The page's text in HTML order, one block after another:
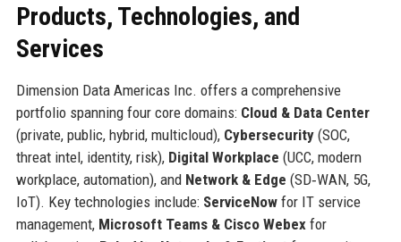
Products, Technologies, and
Services
Dimension Data Americas Inc. offers a comprehensive
portfolio spanning four core domains: Cloud & Data Center
(private, public, hybrid, multicloud), Cybersecurity(SOC,
threat intel, identity, risk), Digital Workplace (UCC, modern
workplace, automation), and Network & Edge (SD‑WAN, 5G,
IoT). Key technologies include: ServiceNowfor IT service
management, Microsoft Teams & Cisco Webexfor